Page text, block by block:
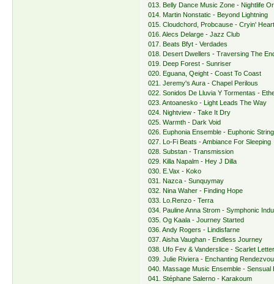
013. Belly Dance Music Zone - Nightlife
014. Martin Nonstatic - Beyond Lightning
015. Cloudchord, Probcause - Cryin'
016. Alecs Delarge - Jazz Club
017. Beats Bfyt - Verdades
018. Desert Dwellers - Traversing The
019. Deep Forest - Sunriser
020. Eguana, Qeight - Coast To Coast
021. Jeremy's Aura - Chapel Perilous
022. Sonidos De Lluvia Y Tormentas -
023. Antoanesko - Light Leads The Way
024. Nightview - Take It Dry
025. Warmth - Dark Void
026. Euphonia Ensemble - Euphonic
027. Lo-Fi Beats - Ambiance For Sleeping
028. Substan - Transmission
029. Killa Napalm - Hey J Dilla
030. E.Vax - Koko
031. Nazca - Sunquymay
032. Nina Waher - Finding Hope
033. Lo.Renzo - Terra
034. Pauline Anna Strom - Symphonic
035. Og Kaala - Journey Started
036. Andy Rogers - Lindisfarne
037. Aisha Vaughan - Endless Journey
038. Ufo Fev & Vanderslice - Scarlet
039. Julie Riviera - Enchanting
040. Massage Music Ensemble - Sensual
041. Stéphane Salerno - Karakoum